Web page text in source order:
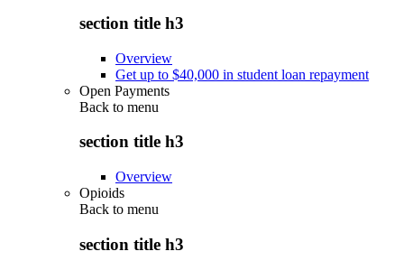
section title h3
Overview
Get up to $40,000 in student loan repayment
Open Payments
Back to menu
section title h3
Overview
Opioids
Back to menu
section title h3